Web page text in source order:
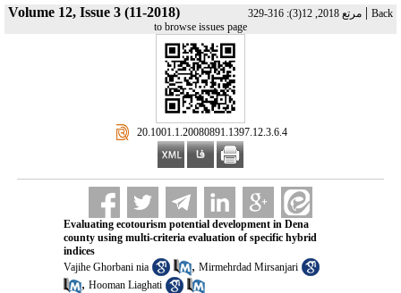
Volume 12, Issue 3 (11-2018) مرتع 2018, 12(3): 316-329 | Back
to browse issues page
‎ 20.1001.1.20080891.1397.12.3.6.4
Evaluating ecotourism potential development in Dena
county using multi-criteria evaluation of specific hybrid
indices
Vajihe Ghorbani nia
, Mirmehrdad Mirsanjari
, Hooman Liaghati